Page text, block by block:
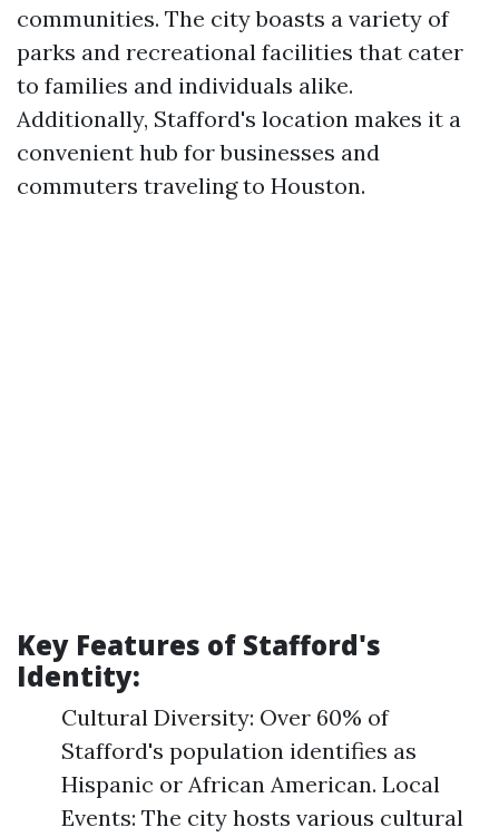
communities. The city boasts a variety of
parks and recreational facilities that cater
to families and individuals alike.
Additionally, Stafford's location makes it a
convenient hub for businesses and
commuters traveling to Houston.
Key Features of Stafford's
Identity:
Cultural Diversity: Over 60% of
Stafford's population identifies as
Hispanic or African American. Local
Events: The city hosts various cultural